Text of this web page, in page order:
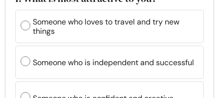
Family
Help
Courses
Resources
Someone who loves to travel and try new
things
Someone who is independent and successful